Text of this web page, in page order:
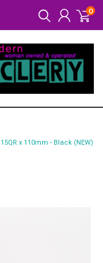
0
x 110mm - Black (NEW)